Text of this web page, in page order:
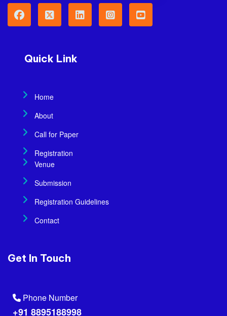
Quick Link
Home
About
Call for Paper
Registration
Venue
Submission
Registration Guidelines
Contact
Get In Touch
Phone Number
+91 8895188998